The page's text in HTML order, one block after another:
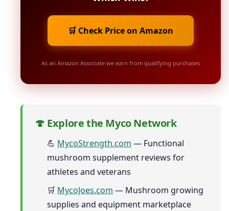
🛒 Check Price on Amazon
As an Amazon Associate we earn from qualifying purchases
🍄 Explore the Myco Network
💪 MycoStrength.com — Functional
mushroom supplement reviews for
athletes and veterans
🛒 MycoJoes.com — Mushroom growing
supplies and equipment marketplace